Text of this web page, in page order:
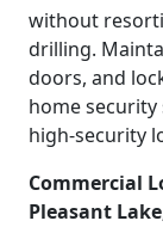
without
drilling.
doors, and
home security
high-security
Commercial
Pleasant